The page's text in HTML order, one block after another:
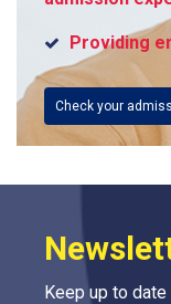
Providing
Check your
Keep up to